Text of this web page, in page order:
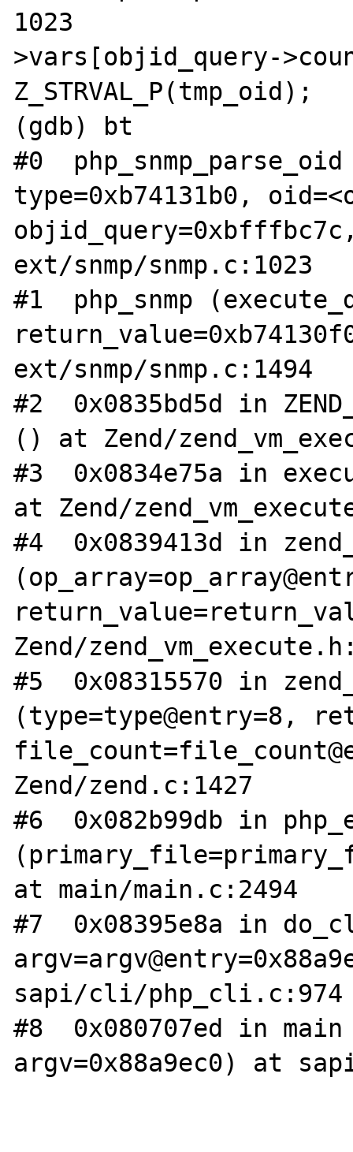
1023				objid_query-
>vars[objid_query-
Z_STRVAL_P(tmp_oid);
(gdb) bt
#0
type=0xb74131b0,
ext/snmp/snmp.c:1023
#1  php_snmp
ext/snmp/snmp.c:1494
#2  0x0835bd5d in
() at Zend/
#3  0x0834e75a in
at Zend/
#4  0x0839413d in
Zend/
#5  0x08315570 in
(type=type@entry=8,
Zend/zend.c:1427
#6  0x082b99db in
at main/main.c:2494
#7  0x08395e8a in
sapi/cli/php_cli.c:974
#8  0x080707ed in
argv=0x88a9ec0) at